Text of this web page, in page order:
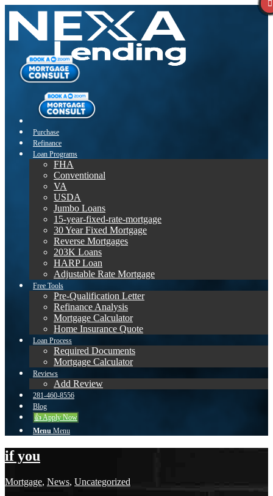
Purchase
Refinance
Loan Programs
FHA
Conventional
VA
USDA
Jumbo Loans
15-year-fixed-rate-mortgage
30 Year Fixed Mortgage
Reverse Mortgages
203K Loans
HARP Loan
Adjustable Rate Mortgage
Free Tools
Pre-Qualification Letter
Refinance Analysis
Mortgage Calculator
Home Insurance Quote
Loan Process
Required Documents
Mortgage Calculator
Reviews
Add Review
281-460-8556
Blog
👍 Apply Now
Menu Menu
if you
Mortgage, News, Uncategorized